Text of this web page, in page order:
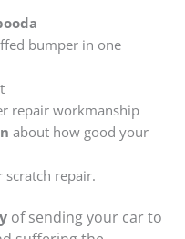
bumper in one
repair workmanship
about how good your
scratch repair.
of sending your car to